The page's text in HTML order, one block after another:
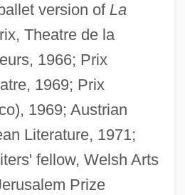
version of La
Theatre de la
1966; Prix
1969; Prix
1969; Austrian
Literature, 1971;
fellow, Welsh Arts
Prize